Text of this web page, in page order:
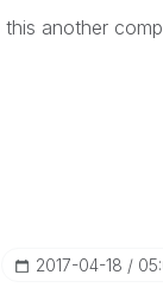
another
‎2017-04-18